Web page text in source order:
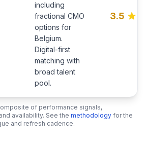
including
fractional CMO
options for
Belgium.
Digital-first
matching with
broad talent
pool.
3.5
of performance signals,
availability. See the methodology for the
and refresh cadence.